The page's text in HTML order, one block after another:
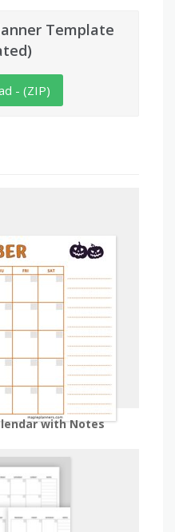
Template
- (ZIP)
with Notes